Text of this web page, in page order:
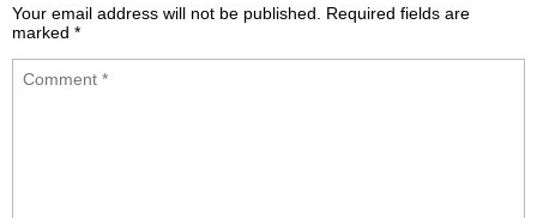
Your email address will not be published. Required fields are
marked *